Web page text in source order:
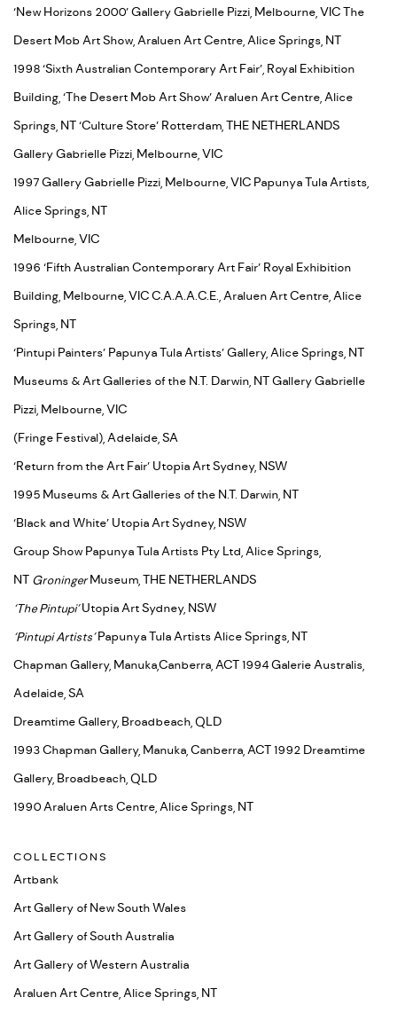
‘New Horizons 2000’ Gallery Gabrielle Pizzi, Melbourne, VIC The
Desert Mob Art Show, Araluen Art Centre, Alice Springs, NT
1998 ‘Sixth Australian Contemporary Art Fair’, Royal Exhibition
Building, ‘The Desert Mob Art Show’ Araluen Art Centre, Alice
Springs, NT ‘Culture Store’ Rotterdam, THE NETHERLANDS
Gallery Gabrielle Pizzi, Melbourne, VIC
1997 Gallery Gabrielle Pizzi, Melbourne, VIC Papunya Tula Artists,
Alice Springs, NT
Melbourne, VIC
1996 ‘Fifth Australian Contemporary Art Fair’ Royal Exhibition
Building, Melbourne, VIC C.A.A.A.C.E., Araluen Art Centre, Alice
Springs, NT
‘Pintupi Painters’ Papunya Tula Artists’ Gallery, Alice Springs, NT
Museums & Art Galleries of the N.T. Darwin, NT Gallery Gabrielle
Pizzi, Melbourne, VIC
(Fringe Festival), Adelaide, SA
‘Return from the Art Fair’ Utopia Art Sydney, NSW
1995 Museums & Art Galleries of the N.T. Darwin, NT
‘Black and White’ Utopia Art Sydney, NSW
Group Show Papunya Tula Artists Pty Ltd, Alice Springs,
NT GroningerMuseum, THE NETHERLANDS
‘The Pintupi’Utopia Art Sydney, NSW
‘Pintupi Artists’Papunya Tula Artists Alice Springs, NT
Chapman Gallery, Manuka,Canberra, ACT 1994 Galerie Australis,
Adelaide, SA
Dreamtime Gallery, Broadbeach, QLD
1993 Chapman Gallery, Manuka, Canberra, ACT 1992 Dreamtime
Gallery, Broadbeach, QLD
1990 Araluen Arts Centre, Alice Springs, NT
COLLECTIONS
Artbank
Art Gallery of New South Wales
Art Gallery of South Australia
Art Gallery of Western Australia
Araluen Art Centre, Alice Springs, NT